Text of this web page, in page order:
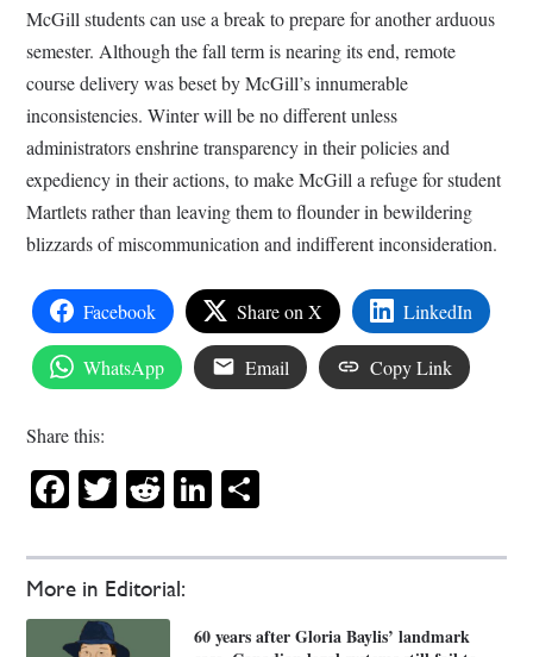
More in Editorial:
60 years after Gloria Baylis’ landmark
McGill students can use a break to prepare for another arduous
semester. Although the fall term is nearing its end, remote
course delivery was beset by McGill’s innumerable
inconsistencies. Winter will be no different unless
administrators enshrine transparency in their policies and
expediency in their actions, to make McGill a refuge for student
Martlets rather than leaving them to flounder in bewildering
blizzards of miscommunication and indifferent inconsideration.
Facebook Share on X LinkedIn
WhatsApp Email Copy Link
Share this:
Facebook
Twitter
RedditLinkedIn